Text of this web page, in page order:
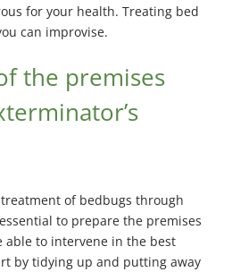
for your health. Treating bed
can improvise.
the premises
of bedbugs through
to prepare the premises
able to intervene in the best
by tidying up and putting away